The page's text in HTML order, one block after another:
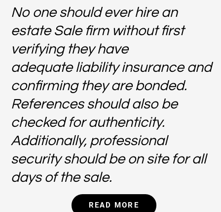
No one should ever hire an
estate Sale firm without first
verifying they have
adequate liability insurance and
confirming they are bonded.
References should also be
checked for authenticity.
Additionally, professional
security should be on site for all
days of the sale.
READ MORE